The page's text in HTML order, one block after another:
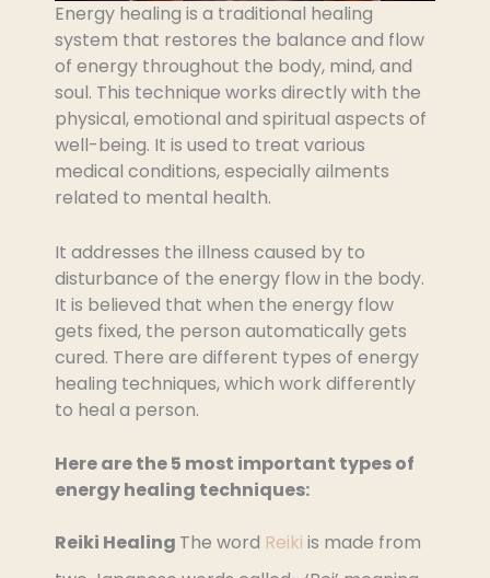
Energy healing is a traditional healing
system that restores the balance and flow
of energy throughout the body, mind, and
soul. This technique works directly with the
physical, emotional and spiritual aspects of
well-being. It is used to treat various
medical conditions, especially ailments
related to mental health.
It addresses the illness caused by to
disturbance of the energy flow in the body.
It is believed that when the energy flow
gets fixed, the person automatically gets
cured. There are different types of energy
healing techniques, which work differently
to heal a person.
Here are the 5 most important types of
energy healing techniques:
Reiki Healing The word Reiki is made from